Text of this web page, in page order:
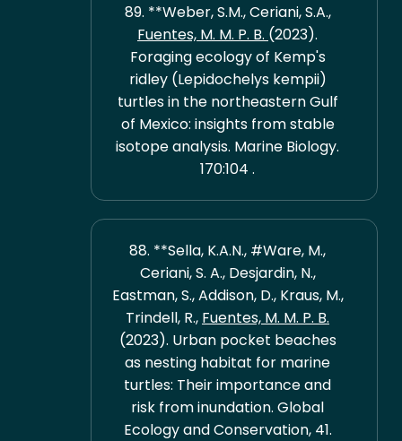
89. **Weber, S.M., Ceriani, S.A.,
Fuentes, M. M. P. B. (2023).
Foraging ecology of Kemp's
ridley (Lepidochelys kempii)
turtles in the northeastern Gulf
of Mexico: insights from stable
isotope analysis. Marine Biology.
170:104 .
88. **Sella, K.A.N., #Ware, M.,
Ceriani, S. A., Desjardin, N.,
Eastman, S., Addison, D., Kraus, M.,
Trindell, R., Fuentes, M. M. P. B.
(2023). Urban pocket beaches
as nesting habitat for marine
turtles: Their importance and
risk from inundation. Global
Ecology and Conservation, 41.